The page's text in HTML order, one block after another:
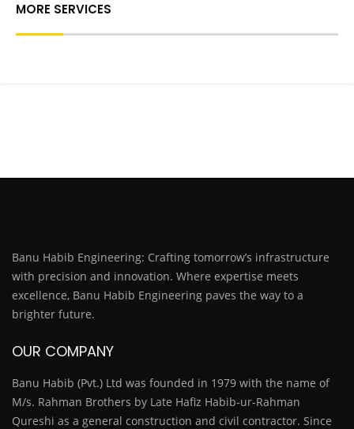
MORE SERVICES
Banu Habib Engineering: Crafting tomorrow’s infrastructure
with precision and innovation. Where expertise meets
excellence, Banu Habib Engineering paves the way to a
brighter future.
OUR COMPANY
Banu Habib (Pvt.) Ltd was founded in 1979 with the name of
M/s. Rahman Brothers by Late Hafiz Habib-ur-Rahman
Qureshi as a general construction and civil contractor. Since